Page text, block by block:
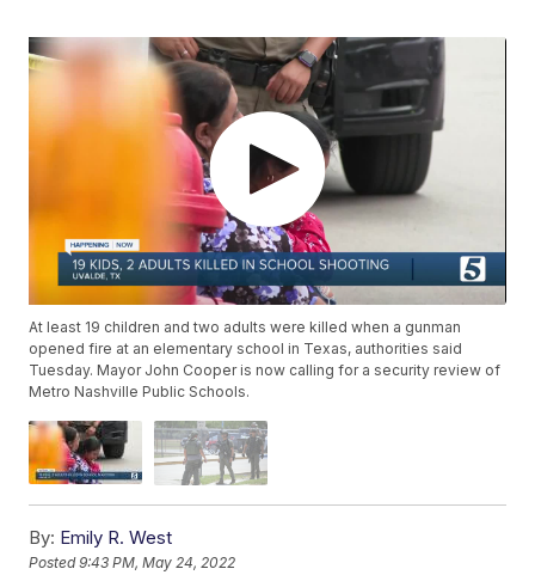
At least 19 children and two adults were killed when a gunman
opened fire at an elementary school in Texas, authorities said
Tuesday. Mayor John Cooper is now calling for a security review of
Metro Nashville Public Schools.
By: Emily R. West
Posted9:43 PM, May 24, 2022